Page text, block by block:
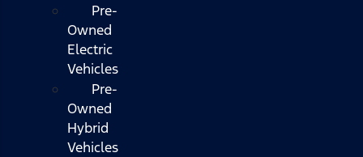
Pre-
Owned
Electric
Vehicles
Pre-
Owned
Hybrid
Vehicles